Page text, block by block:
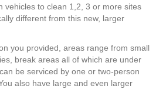
vehicles to clean 1,2, 3 or more sites
different from this new, larger
you provided, areas range from small
break areas all of which are under
be serviced by one or two-person
also have large and even larger